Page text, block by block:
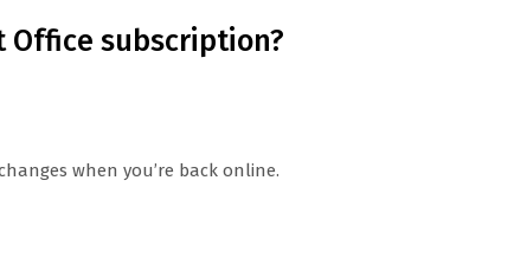
subscription?
when you’re back online.